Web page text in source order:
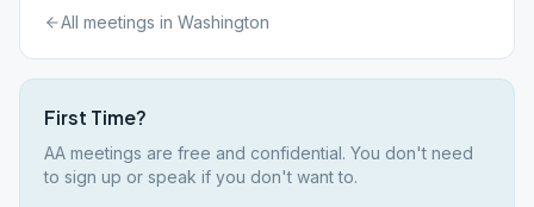
All meetings in Washington
First Time?
AA meetings are free and confidential. You don't need
to sign up or speak if you don't want to.